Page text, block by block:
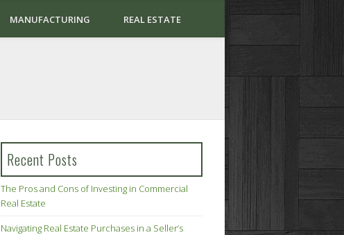
MANUFACTURING REAL ESTATE
Recent Posts
The Pros and Cons of Investing in Commercial
Real Estate
Navigating Real Estate Purchases in a Seller’s